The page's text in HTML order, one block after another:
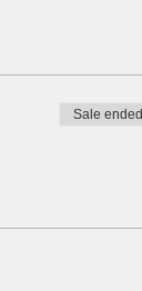
Sale ended